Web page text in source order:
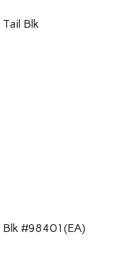
Blk
Blk #98401(EA)